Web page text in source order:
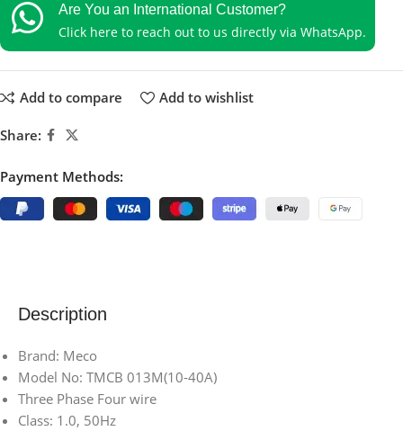
Are You an International Customer?
Click here to reach out to us directly via WhatsApp.
Add to compare Add to wishlist
Share:
Payment Methods:
Description
Brand: Meco
Model No: TMCB 013M(10-40A)
Three Phase Four wire
Class: 1.0, 50Hz